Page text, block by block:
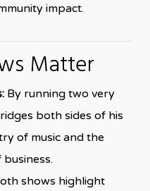
impact.
Matter
By running two very
both sides of his
of music and the
shows highlight